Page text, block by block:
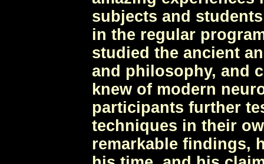
subjects and
in the regular
studied the ancient
and philosophy, and
knew of modern
participants further
techniques in their
remarkable findings,